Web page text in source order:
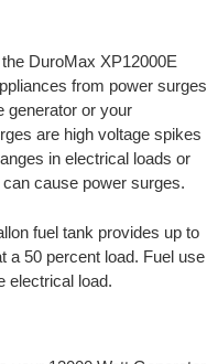
DuroMax XP12000E
from power surges
generator or your
are high voltage spikes
in electrical loads or
cause power surges.
fuel tank provides up to
a 50 percent load. Fuel use
electrical load.